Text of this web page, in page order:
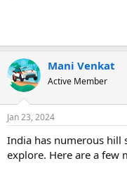
Mani Venkat
Active Member
Jan 23, 2024
India has numerous hill
explore. Here are a few